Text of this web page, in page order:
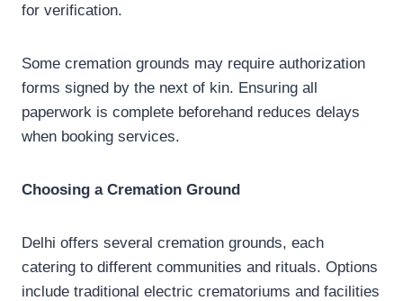
for verification.
Some cremation grounds may require authorization
forms signed by the next of kin. Ensuring all
paperwork is complete beforehand reduces delays
when booking services.
Choosing a Cremation Ground
Delhi offers several cremation grounds, each
catering to different communities and rituals. Options
include traditional electric crematoriums and facilities